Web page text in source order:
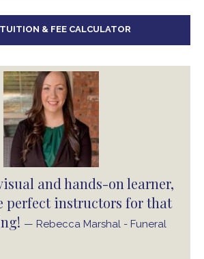
& FEE CALCULATOR
and hands-on learner,
perfect instructors for that
— Rebecca Marshal - Funeral